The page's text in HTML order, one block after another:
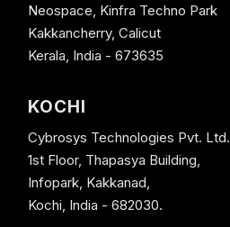
Neospace, Kinfra Techno Park
Kakkancherry, Calicut
Kerala, India - 673635
KOCHI
Cybrosys Technologies Pvt. Ltd.
1st Floor, Thapasya Building,
Infopark, Kakkanad,
Kochi, India - 682030.